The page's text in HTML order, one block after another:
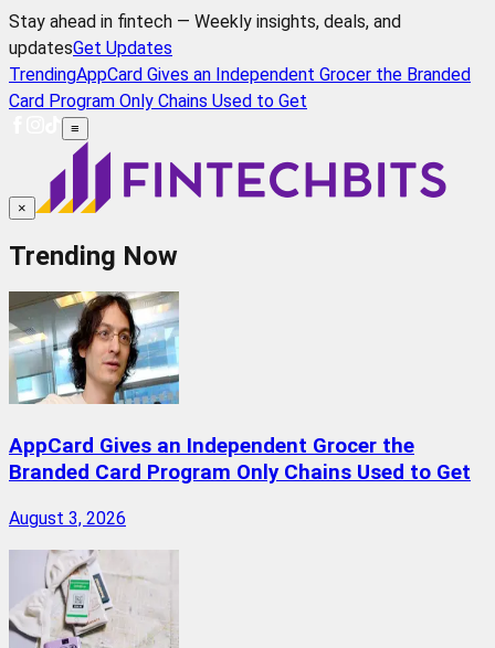
Stay ahead in fintech — Weekly insights, deals, and
updatesGet Updates
TrendingAppCard Gives an Independent Grocer the Branded
Card Program Only Chains Used to Get
≡
×
Trending Now
AppCard Gives an Independent Grocer the
Branded Card Program Only Chains Used to Get
August 3, 2026